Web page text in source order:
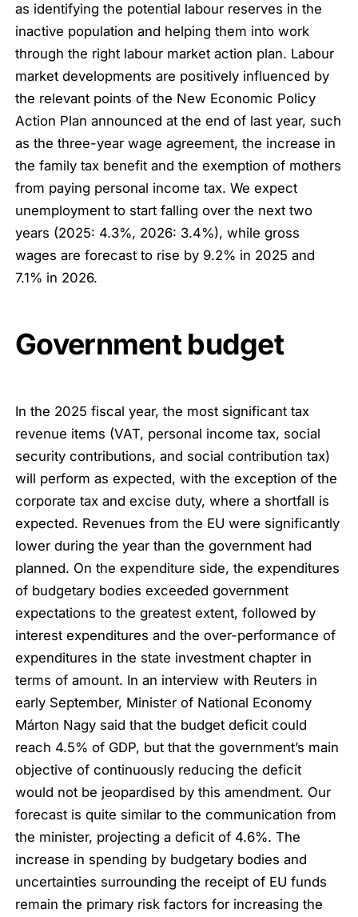
as identifying the potential labour reserves in the
inactive population and helping them into work
through the right labour market action plan. Labour
market developments are positively influenced by
the relevant points of the New Economic Policy
Action Plan announced at the end of last year, such
as the three-year wage agreement, the increase in
the family tax benefit and the exemption of mothers
from paying personal income tax. We expect
unemployment to start falling over the next two
years (2025: 4.3%, 2026: 3.4%), while gross
wages are forecast to rise by 9.2% in 2025 and
7.1% in 2026.
Government budget
In the 2025 fiscal year, the most significant tax
revenue items (VAT, personal income tax, social
security contributions, and social contribution tax)
will perform as expected, with the exception of the
corporate tax and excise duty, where a shortfall is
expected. Revenues from the EU were significantly
lower during the year than the government had
planned. On the expenditure side, the expenditures
of budgetary bodies exceeded government
expectations to the greatest extent, followed by
interest expenditures and the over-performance of
expenditures in the state investment chapter in
terms of amount. In an interview with Reuters in
early September, Minister of National Economy
Márton Nagy said that the budget deficit could
reach 4.5% of GDP, but that the government’s main
objective of continuously reducing the deficit
would not be jeopardised by this amendment. Our
forecast is quite similar to the communication from
the minister, projecting a deficit of 4.6%. The
increase in spending by budgetary bodies and
uncertainties surrounding the receipt of EU funds
remain the primary risk factors for increasing the